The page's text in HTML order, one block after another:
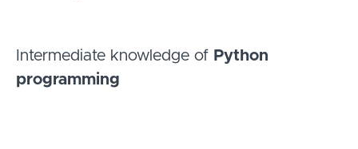
Intermediate knowledge of Python
programming